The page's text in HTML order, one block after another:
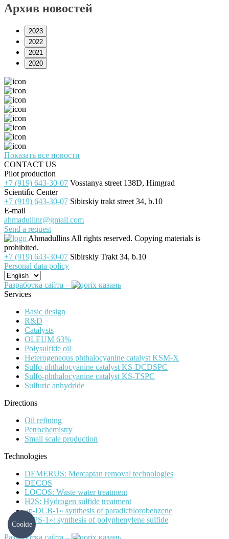
Архив новостей
2023
2022
2021
2020
Показать все новости
CONTACT US
Pilot production
+7 (919) 643-30-07 Vosstanya street 138D, Himgrad
Scientific Center
+7 (919) 643-30-07 Sibirskiy trakt street 34, b.10
E-mail
ahmadullinr@gmail.com
Send a request
Ahmadullins All rights reserved. Copying materials is
prohibited.
+7 (919) 643-30-07 Sibirskiy Trakt 34, b.10
Personal data policy
Разработка сайта –
Services
Basic design
R&D
Catalysts
OLEUM 63%
Polysulfide oil
Heterogeneous phthalocyanine catalyst KSM-X
Sulfo-phthalocyanine catalyst KS-DCDSPC
Sulfo-phthalocyanine catalyst KS-TSPC
Sulfuric anhydride
Directions
Oil refining
Petrochemistry
Small scale production
Technologies
DEMERUS: Mercaptan removal technologies
DECOS
LOCOS: Waste water treatment
H2S: Hydrogen sulfide treatment
«p-DCB-1» synthesis of paradichlorobenzene
«PPS-1»: synthesis of polyphenylene sulfide
Cookie